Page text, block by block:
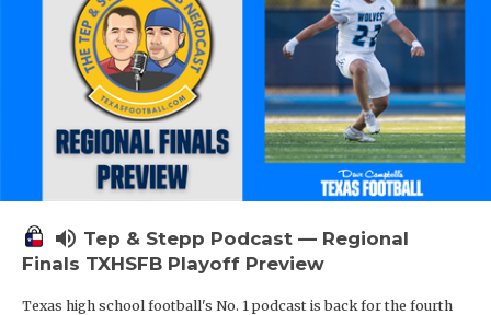
volume_up Tep & Stepp Podcast — Regional
Finals TXHSFB Playoff Preview
Texas high school football's No. 1 podcast is back for the fourth